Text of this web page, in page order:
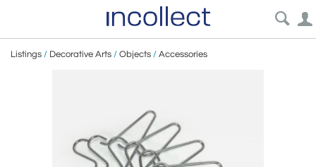
Listings / Decorative Arts / Objects / Accessories